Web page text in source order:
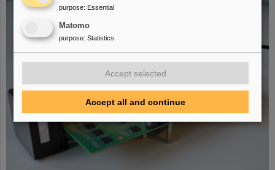
purpose: Essential
Matomo
purpose: Statistics
Accept selected
Accept all and continue